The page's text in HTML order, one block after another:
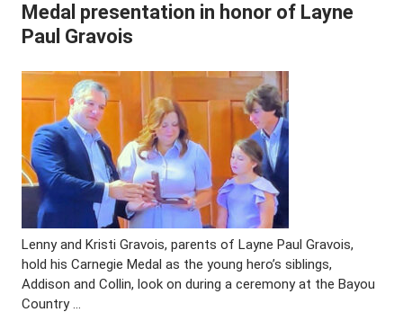
Medal presentation in honor of Layne
Paul Gravois
Lenny and Kristi Gravois, parents of Layne Paul Gravois,
hold his Carnegie Medal as the young hero’s siblings,
Addison and Collin, look on during a ceremony at the Bayou
Country …